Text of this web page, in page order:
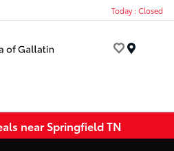
Today : Closed
near Springfield TN